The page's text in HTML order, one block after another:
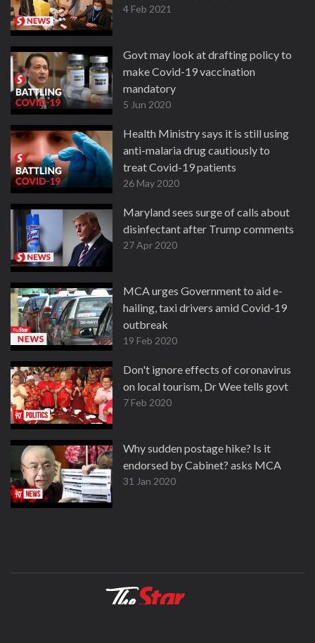
4 Feb 2021
Govt may look at drafting policy to
make Covid-19 vaccination
mandatory
5 Jun 2020
Health Ministry says it is still using
anti-malaria drug cautiously to
treat Covid-19 patients
26 May 2020
Maryland sees surge of calls about
disinfectant after Trump comments
27 Apr 2020
MCA urges Government to aid e-
hailing, taxi drivers amid Covid-19
outbreak
19 Feb 2020
Don't ignore effects of coronavirus
on local tourism, Dr Wee tells govt
7 Feb 2020
Why sudden postage hike? Is it
endorsed by Cabinet? asks MCA
31 Jan 2020